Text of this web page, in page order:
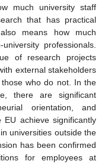
much university staff
that has practical
means how much
professionals.
of research projects
external stakeholders
who do not. In the
there are significant
orientation, and
achieve significantly
universities outside the
has been confirmed
for employees at